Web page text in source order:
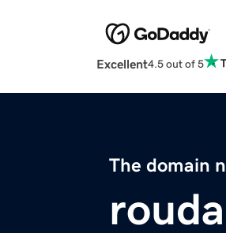
Excellent4.5 out of 5
The domain